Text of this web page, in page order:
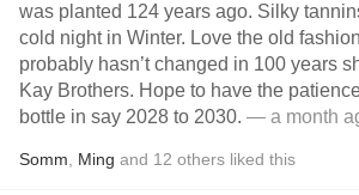
was planted 124 years ago. Silky
cold night in Winter. Love the old
probably hasn’t changed in 100 years
Kay Brothers. Hope to have the
bottle in say 2028 to 2030. — a month
Somm Ming and 12 others liked this